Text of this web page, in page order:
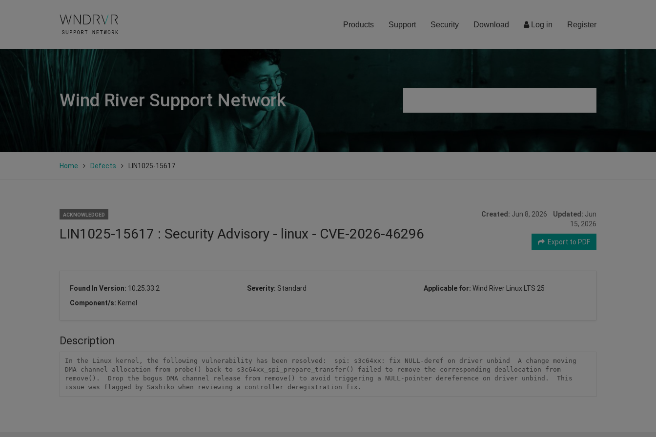
Log in Register
Products Support Security Download
Wind River Support Network
Home Defects LIN1025-15617
ACKNOWLEDGED
LIN1025-15617 : Security Advisory - linux - CVE-2026-46296
Created: Jun 8, 2026 Updated: Jun
15, 2026
Export to PDF
Found In Version: 10.25.33.2 Severity: Standard Applicable for:Wind River Linux LTS 25
Component/s: Kernel
Description
In the Linux kernel, the following vulnerability has been resolved:  spi: s3c64xx: fix NULL-deref on driver unbind  A change moving
DMA channel allocation from probe() back to s3c64xx_spi_prepare_transfer() failed to remove the corresponding deallocation from
remove().  Drop the bogus DMA channel release from remove() to avoid triggering a NULL-pointer dereference on driver unbind.  This
issue was flagged by Sashiko when reviewing a controller deregistration fix.